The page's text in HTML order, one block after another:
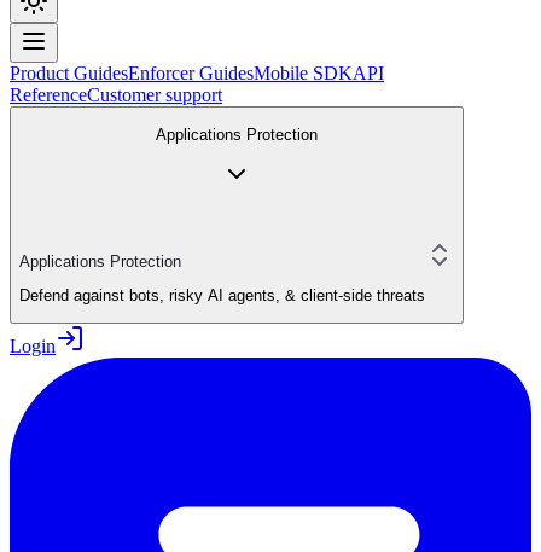
Product GuidesEnforcer GuidesMobile SDKAPI
ReferenceCustomer support
Applications Protection
Applications Protection
Defend against bots, risky AI agents, & client-side threats
Login